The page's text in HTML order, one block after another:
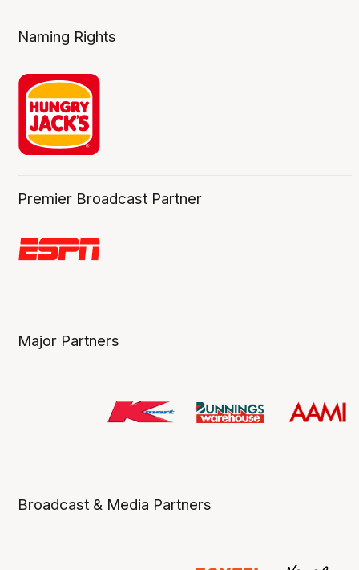
Naming Rights
Premier Broadcast Partner
Major Partners
Broadcast & Media Partners